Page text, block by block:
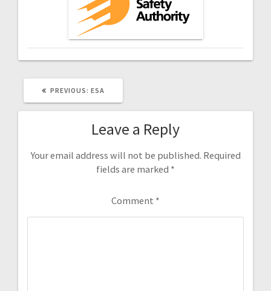
PREVIOUS: PREVIOUS
ESA
Leave a Reply
Your email address will not be published. Required
fields are marked *
Comment *